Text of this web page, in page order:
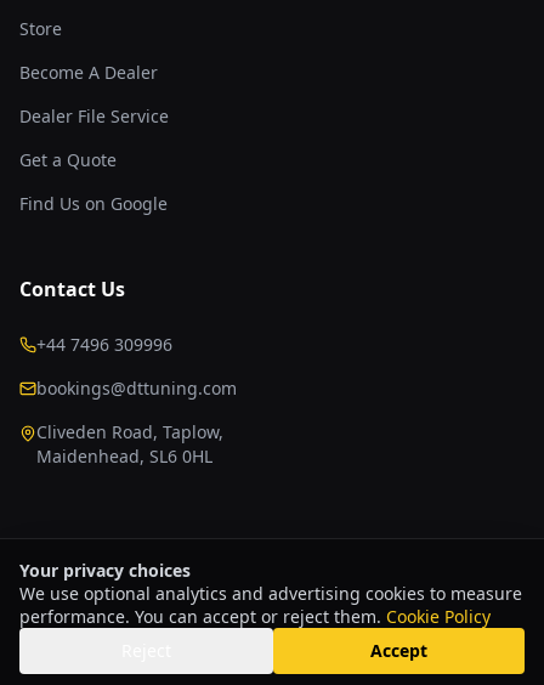
Your privacy choices
We use optional analytics and advertising cookies to measure
performance. You can accept or reject them. Cookie Policy
Accept
Store
Become A Dealer
Dealer File Service
Get a Quote
Find Us on Google
Contact Us
+44 7496 309996
bookings@dttuning.com
Cliveden Road, Taplow,
Maidenhead, SL6 0HL
Copyright © 2026 DT Tuning & Development LtdPrivacy Policy
Terms & ConditionsRefund & Returns PolicyCookie PolicyCookie Settings
Website & Growth Infrastructure byKHC Group